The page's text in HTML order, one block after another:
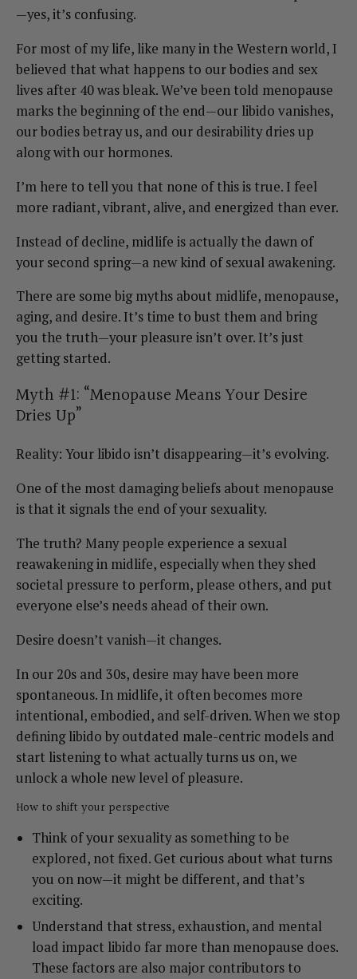
—yes, it’s confusing.
For most of my life, like many in the Western world, I
believed that what happens to our bodies and sex
lives after 40 was bleak. We’ve been told menopause
marks the beginning of the end—our libido vanishes,
our bodies betray us, and our desirability dries up
along with our hormones.
I’m here to tell you that none of this is true. I feel
more radiant, vibrant, alive, and energized than ever.
Instead of decline, midlife is actually the dawn of
your second spring—a new kind of sexual awakening.
There are some big myths about midlife, menopause,
aging, and desire. It’s time to bust them and bring
you the truth—your pleasure isn’t over. It’s just
getting started.
Myth #1: “Menopause Means Your Desire
Dries Up”
Reality: Your libido isn’t disappearing—it’s evolving.
One of the most damaging beliefs about menopause
is that it signals the end of your sexuality.
The truth? Many people experience a sexual
reawakening in midlife, especially when they shed
societal pressure to perform, please others, and put
everyone else’s needs ahead of their own.
Desire doesn’t vanish—it changes.
In our 20s and 30s, desire may have been more
spontaneous. In midlife, it often becomes more
intentional, embodied, and self-driven. When we stop
defining libido by outdated male-centric models and
start listening to what actually turns us on, we
unlock a whole new level of pleasure.
How to shift your perspective
Think of your sexuality as something to be
explored, not fixed. Get curious about what turns
you on now—it might be different, and that’s
exciting.
Understand that stress, exhaustion, and mental
load impact libido far more than menopause does.
These factors are also major contributors to